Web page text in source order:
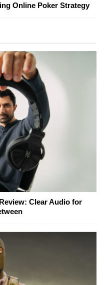
Online Poker Strategy
Clear Audio for